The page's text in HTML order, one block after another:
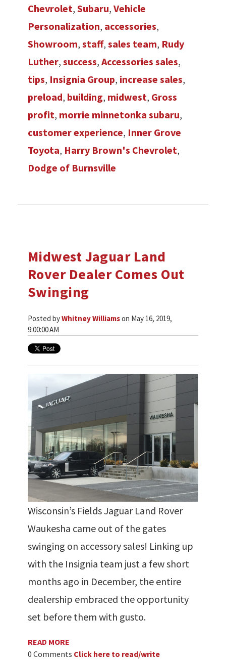
Chevrolet, Subaru, Vehicle
Personalization, accessories,
Showroom, staff, sales team, Rudy
Luther, success, Accessories sales,
tips, Insignia Group, increase sales,
preload, building, midwest, Gross
profit, morrie minnetonka subaru,
customer experience, Inner Grove
Toyota, Harry Brown's Chevrolet,
Dodge of Burnsville
Midwest Jaguar Land
Rover Dealer Comes Out
Swinging
Posted byWhitney Williamson May 16, 2019,
9:00:00 AM
Wisconsin’s Fields Jaguar Land Rover
Waukesha came out of the gates
swinging on accessory sales! Linking up
with the Insignia team just a few short
months ago in December, the entire
dealership embraced the opportunity
set before them with gusto.
READ MORE
0 Comments Click here to read/write